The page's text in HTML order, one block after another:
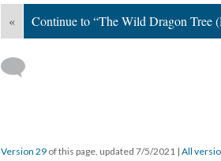
« Continue to “The Wild Dragon Tree
Version 29 of this page, updated 7/5/2021 | All